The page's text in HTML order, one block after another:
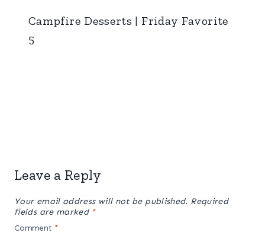
Campfire Desserts | Friday Favorite
5
Leave a Reply
Your email address will not be published. Required
fields are marked *
Comment *